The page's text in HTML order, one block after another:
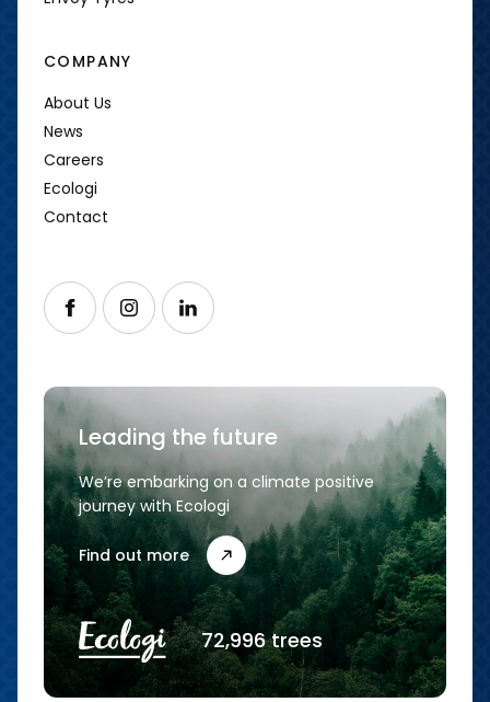
COMPANY
About Us
News
Careers
Ecologi
Contact
Follow us on Facebook
Follow us on Instagram
Follow us on LinkedIn
Leading the future
We’re embarking on a climate positive
journey with Ecologi
Find out more
72,996 trees